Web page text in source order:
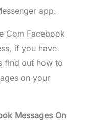
app.
Com Facebook
if you have
find out how to
on your
Messages On